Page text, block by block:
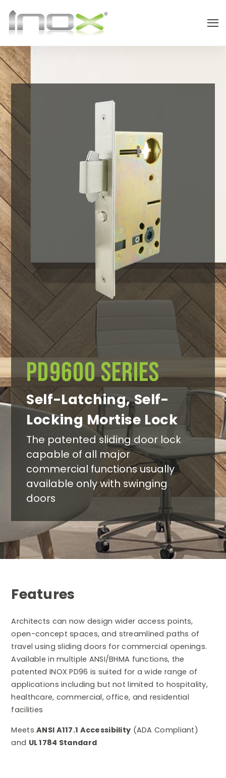
Search
PD9600 Series
Self-Latching, Self-
Locking Mortise Lock
The patented sliding door lock
capable of all major
commercial functions usually
available only with swinging
doors
Features
Architects can now design wider access points,
open-concept spaces, and streamlined paths of
travel using sliding doors for commercial openings.
Available in multiple ANSI/BHMA functions, the
patented INOX PD96 is suited for a wide range of
applications including but not limited to hospitality,
healthcare, commercial, office, and residential
facilities
MeetsANSI A117.1 Accessibility (ADA Compliant)
and UL 1784 Standard